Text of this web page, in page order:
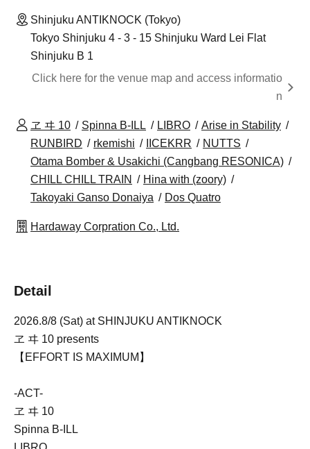
Shinjuku ANTIKNOCK (Tokyo)
Tokyo Shinjuku 4 - 3 - 15 Shinjuku Ward Lei Flat
Shinjuku B 1
Click here for the venue map and access informatio
n
ヱ ヰ 10 Spinna B-ILL LIBRO
Arise in Stability
RUNBIRD
rkemishi IICEKRR
NUTTS
Otama Bomber & Usakichi (Cangbang RESONICA)
CHILL CHILL TRAIN
Hina with (zoory)
Takoyaki Ganso Donaiya
Dos Quatro
Hardaway Corpration Co., Ltd.
Detail
2026.8/8 (Sat) at SHINJUKU ANTIKNOCK
ヱ ヰ 10 presents
【EFFORT IS MAXIMUM】
-ACT-
ヱ ヰ 10
Spinna B-ILL